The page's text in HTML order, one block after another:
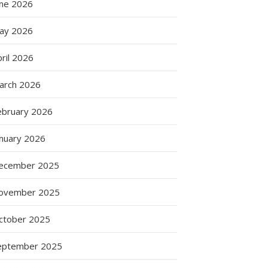
2026
2026
2026
2026
2026
2026
2025
2025
2025
2025